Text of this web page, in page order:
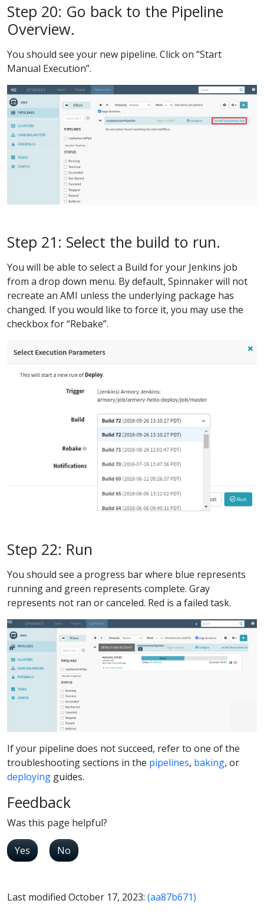
Step 20: Go back to the Pipeline
Overview.
You should see your new pipeline. Click on “Start
Manual Execution”.
Step 21: Select the build to run.
You will be able to select a Build for your Jenkins job
from a drop down menu. By default, Spinnaker will not
recreate an AMI unless the underlying package has
changed. If you would like to force it, you may use the
checkbox for “Rebake”.
Step 22: Run
You should see a progress bar where blue represents
running and green represents complete. Gray
represents not ran or canceled. Red is a failed task.
If your pipeline does not succeed, refer to one of the
troubleshooting sections in the pipelines, baking, or
deploying guides.
Feedback
Was this page helpful?
Yes No
Last modified October 17, 2023: (aa87b671)